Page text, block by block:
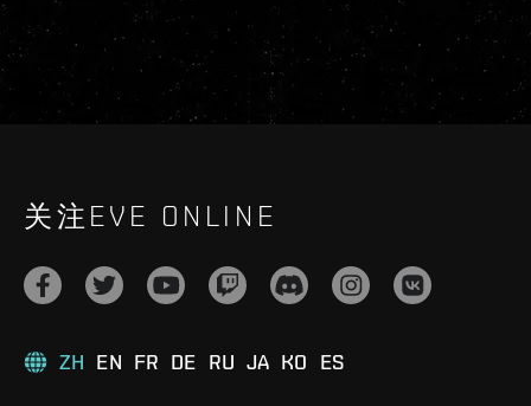
关注EVE ONLINE
ZH EN FR DE RU JA KO ES